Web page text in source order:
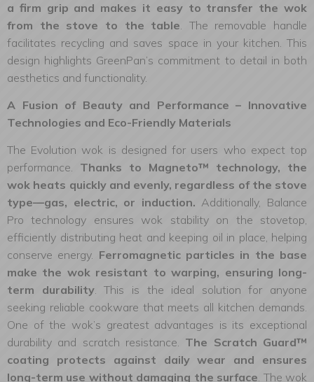
a firm grip and makes it easy to transfer the wok
from the stove to the table. The removable handle
facilitates recycling and saves space in your kitchen. This
design highlights GreenPan’s commitment to detail in both
aesthetics and functionality.
A Fusion of Beauty and Performance – Innovative
Technologies and Eco-Friendly Materials
The Evolution wok is designed for users who expect top
performance. Thanks to Magneto™ technology, the
wok heats quickly and evenly, regardless of the stove
type—gas, electric, or induction. Additionally, Balance
Pro technology ensures wok stability on the stovetop,
efficiently distributing heat and keeping oil in place, helping
conserve energy. Ferromagnetic particles in the base
make the wok resistant to warping, ensuring long-
term durability. This is the ideal solution for anyone
seeking reliable cookware that meets all kitchen demands.
One of the wok’s greatest advantages is its exceptional
durability and scratch resistance. The Scratch Guard™
coating protects against daily wear and ensures
long-term use without damaging the surface. The wok